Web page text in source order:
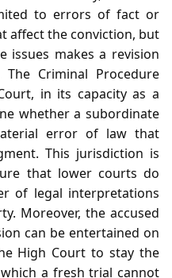
to errors of fact or
affect the conviction, but
issues makes a revision
Criminal Procedure
in its capacity as a
whether a subordinate
error of law that
This jurisdiction is
that lower courts do
of legal interpretations
Moreover, the accused
can be entertained on
High Court to stay the
a fresh trial cannot